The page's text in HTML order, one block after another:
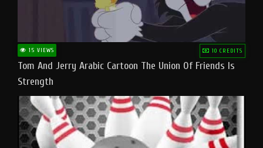
15 VIEWS 10 CREDITS
Tom And Jerry Arabic Cartoon The Union Of Friends Is
Strength